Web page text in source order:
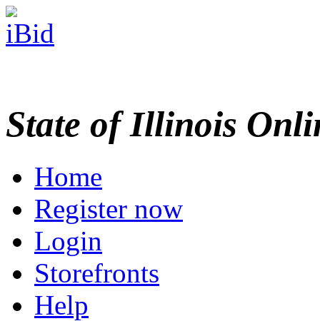
State of Illinois
Home
Register now
Login
Storefronts
Help